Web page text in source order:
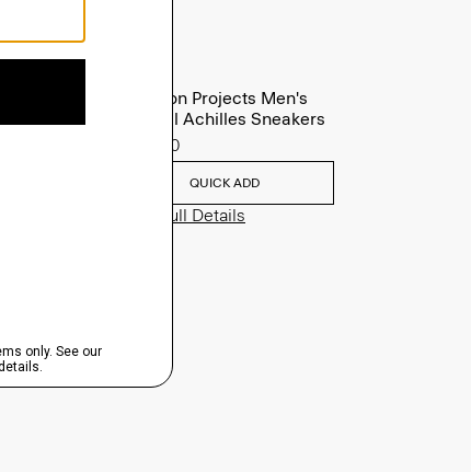
Common Projects Men's
Original Achilles Sneakers
$565.00
QUICK ADD
View Full Details